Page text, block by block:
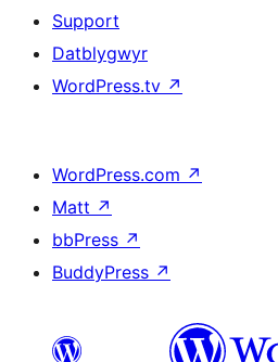
Support
Datblygwyr
WordPress.tv ↗
WordPress.com ↗
Matt ↗
bbPress ↗
BuddyPress ↗